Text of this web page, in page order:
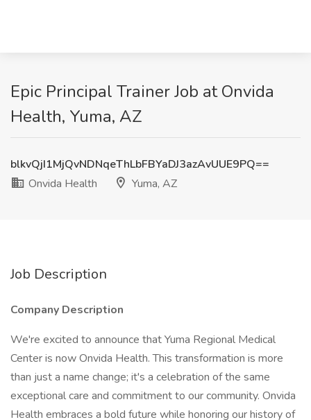
Epic Principal Trainer Job at Onvida
Health, Yuma, AZ
blkvQjI1MjQvNDNqeThLbFBYaDJ3azAvUUE9PQ==
Onvida Health
Yuma, AZ
Job Description
Company Description
We're excited to announce that Yuma Regional Medical
Center is now Onvida Health. This transformation is more
than just a name change; it's a celebration of the same
exceptional care and commitment to our community. Onvida
Health embraces a bold future while honoring our history of